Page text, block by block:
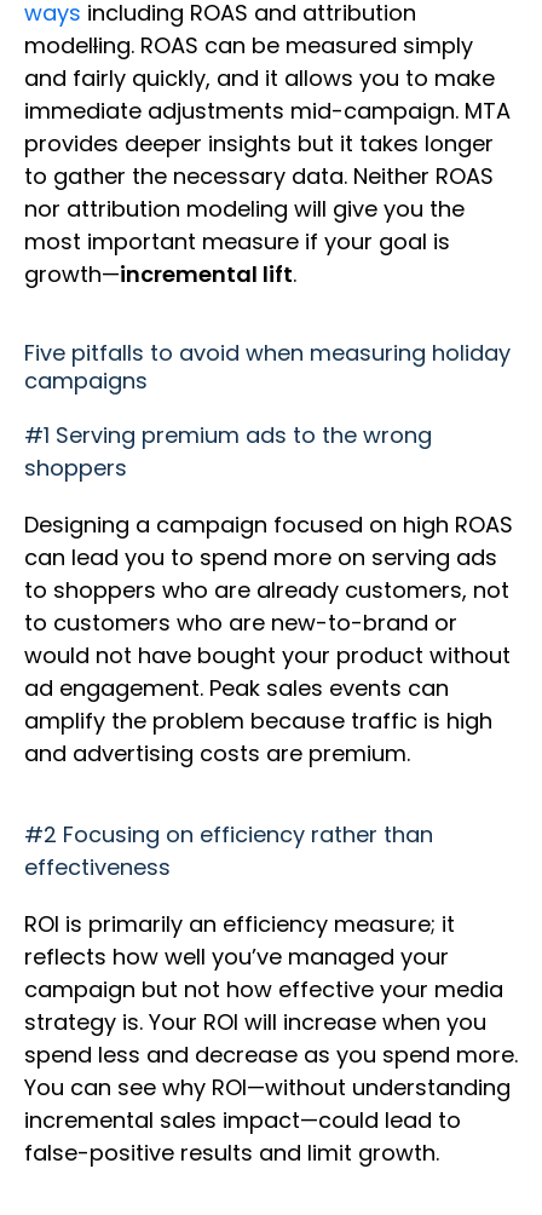
ways including ROAS and attribution
modelling. ROAS can be measured simply
and fairly quickly, and it allows you to make
immediate adjustments mid-campaign. MTA
provides deeper insights but it takes longer
to gather the necessary data. Neither ROAS
nor attribution modeling will give you the
most important measure if your goal is
growth—incremental lift.
Five pitfalls to avoid when measuring holiday
campaigns
#1 Serving premium ads to the wrong
shoppers
Designing a campaign focused on high ROAS
can lead you to spend more on serving ads
to shoppers who are already customers, not
to customers who are new-to-brand or
would not have bought your product without
ad engagement. Peak sales events can
amplify the problem because traffic is high
and advertising costs are premium.
#2 Focusing on efficiency rather than
effectiveness
ROI is primarily an efficiency measure; it
reflects how well you’ve managed your
campaign but not how effective your media
strategy is. Your ROI will increase when you
spend less and decrease as you spend more.
You can see why ROI—without understanding
incremental sales impact—could lead to
false-positive results and limit growth.